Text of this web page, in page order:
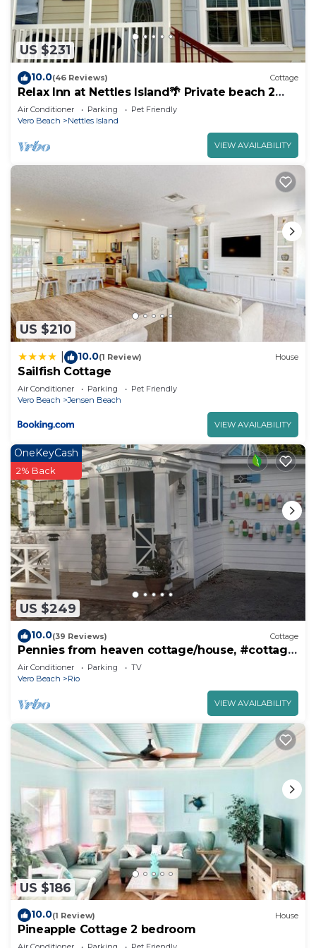
US $231
10.0(46 Reviews) Cottage
Relax Inn at Nettles Island🌴 Private beach 2
pools & more
Air Conditioner Parking
Pet Friendly
Vero Beach
Nettles Island
VIEW AVAILABILITY
US $210
10.0(1 Review) House
Sailfish Cottage
Air Conditioner Parking
Pet Friendly
Vero Beach
Jensen Beach
VIEW AVAILABILITY
US $249
OneKeyCash
2% Back
10.0(39 Reviews) Cottage
Pennies from heaven cottage/house, #cottage,
#house
Air Conditioner Parking
TV
Vero Beach
Rio
VIEW AVAILABILITY
US $186
10.0(1 Review) House
Pineapple Cottage 2 bedroom